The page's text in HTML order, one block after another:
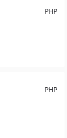
PHP
PHP